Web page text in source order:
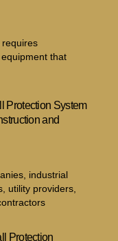
that
Protection System
and
industrial
utility providers,
Protection